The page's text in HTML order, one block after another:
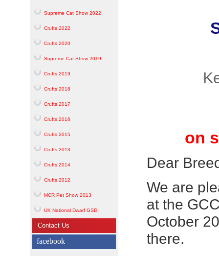
Supreme Cat Show 2022
Crufts 2022
Crufts 2020
Supreme Cat Show 2019
Crufts 2019
Crufts 2018
Crufts 2017
Crufts 2016
Crufts 2015
Crufts 2013
Crufts 2014
Crufts 2012
MCR Pet Show 2013
UK National Dwarf GSD
Contact Us
facebook
on
Dear
We are
at the
October
there.